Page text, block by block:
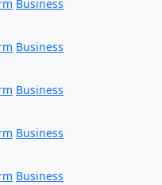
Business
Business
Business
Business
Business